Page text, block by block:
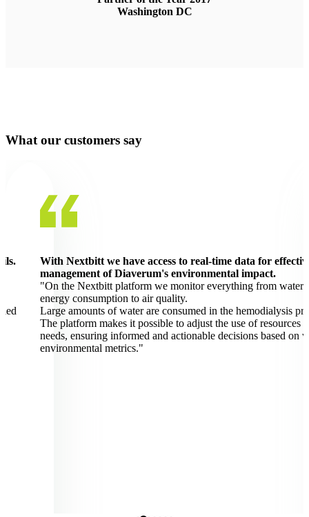
Washington DC
What our customers say
With Nextbitt we have access to real-time data for
management of Diaverum's environmental impact.
"On the Nextbitt platform we monitor everything from water
energy consumption to air quality.
Large amounts of water are consumed in the hemodialysis
The platform makes it possible to adjust the use of resources
needs, ensuring informed and actionable decisions based on
environmental metrics."